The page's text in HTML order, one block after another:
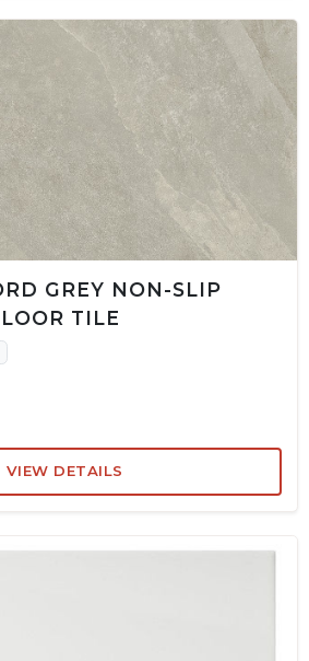
GREY NON-SLIP
TILE
VIEW DETAILS